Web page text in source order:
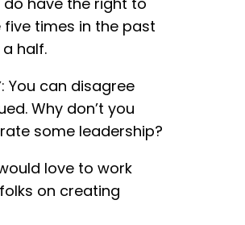
times in the past
half.
: You can disagree
Why don’t you
some leadership?
love to work
on creating